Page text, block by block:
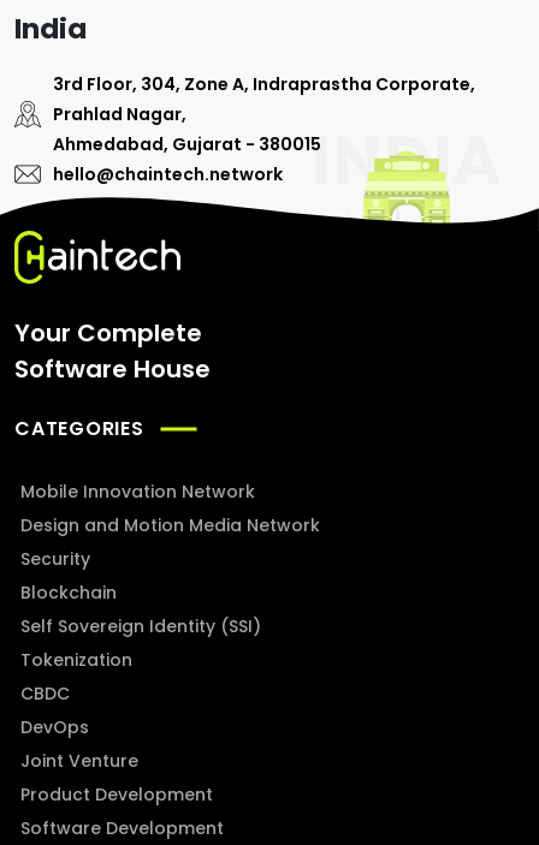
India
3rd Floor, 304, Zone A, Indraprastha Corporate,
Prahlad Nagar,
Ahmedabad, Gujarat - 380015
hello@chaintech.network
Your Complete
Software House
CATEGORIES
Mobile Innovation Network
Design and Motion Media Network
Security
Blockchain
Self Sovereign Identity (SSI)
Tokenization
CBDC
DevOps
Joint Venture
Product Development
Software Development